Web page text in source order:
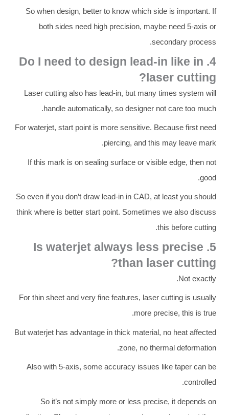
So when design, better to know which side is important. If
both sides need high precision, maybe need 5-axis or
secondary process.
4. Do I need to design lead-in like in
laser cutting?
Laser cutting also has lead-in, but many times system will
handle automatically, so designer not care too much.
For waterjet, start point is more sensitive. Because first need
piercing, and this may leave mark.
If this mark is on sealing surface or visible edge, then not
good.
So even if you don’t draw lead-in in CAD, at least you should
think where is better start point. Sometimes we also discuss
this before cutting.
5. Is waterjet always less precise
than laser cutting?
Not exactly.
For thin sheet and very fine features, laser cutting is usually
more precise, this is true.
But waterjet has advantage in thick material, no heat affected
zone, no thermal deformation.
Also with 5-axis, some accuracy issues like taper can be
controlled.
So it’s not simply more or less precise, it depends on